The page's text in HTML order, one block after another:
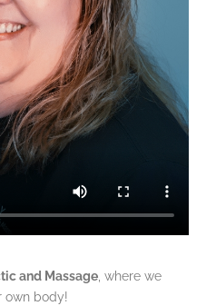
and Massage, where we
own body!